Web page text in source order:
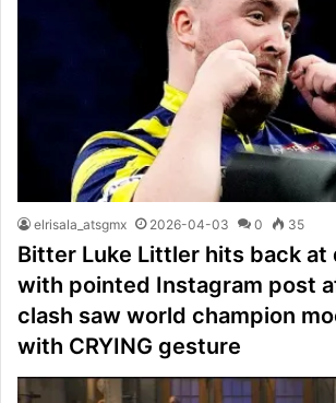
elrisala_atsgmx 2026-04-03 0 35
Bitter Luke Littler hits back at
with pointed Instagram post
clash saw world champion
with CRYING gesture